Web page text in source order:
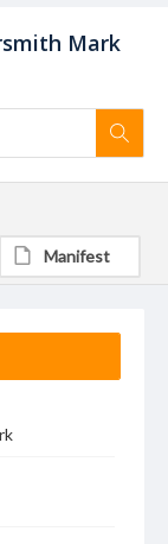
Mark
Manifest